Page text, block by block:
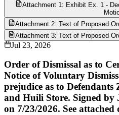
Attachment 1: Exhibit Ex. 1 -
Attachment 2: Text of Proposed
Attachment 3: Text of Proposed
Jul 23, 2026
Order of Dismissal as to
Notice of Voluntary
prejudice as to
and Huili Store. Signed by
on 7/23/2026. See